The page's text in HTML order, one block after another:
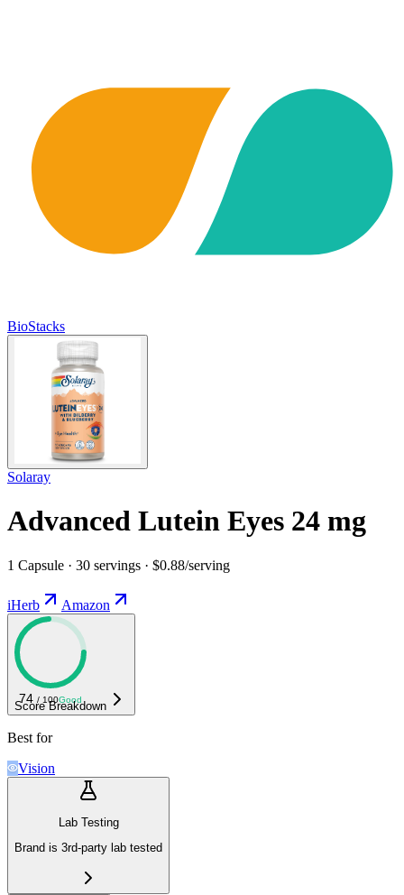
BioStacks
Solaray
Advanced Lutein Eyes 24 mg
1 Capsule · 30 servings · $0.88/serving
iHerb Amazon
74 / 100Good
Score Breakdown
Best for
Vision
Lab Testing
Brand is 3rd-party lab tested